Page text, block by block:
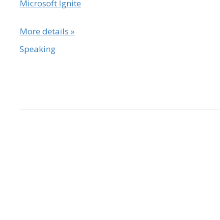
Microsoft Ignite
More details »
Speaking